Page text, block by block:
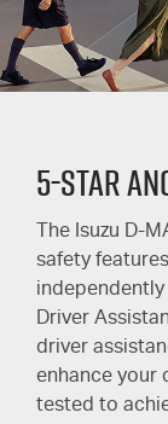
5-Star
The Isuzu D-
safety
independently
Driver
driver
enhance your
tested to